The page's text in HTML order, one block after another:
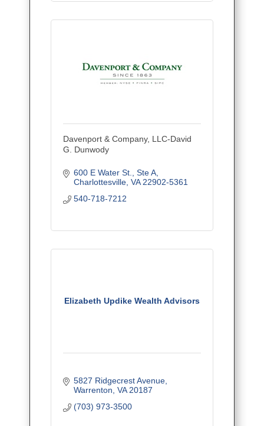
Davenport & Company, LLC-David
G. Dunwody
600 E Water St., Ste A
Charlottesville VA 22902-5361
540-718-7212
Elizabeth Updike Wealth Advisors
5827 Ridgecrest Avenue
Warrenton VA 20187
(703) 973-3500